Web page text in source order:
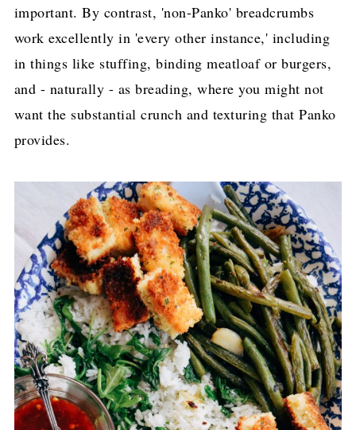
important. By contrast, 'non-Panko' breadcrumbs
work excellently in 'every other instance,' including
in things like stuffing, binding meatloaf or burgers,
and - naturally - as breading, where you might not
want the substantial crunch and texturing that Panko
provides.